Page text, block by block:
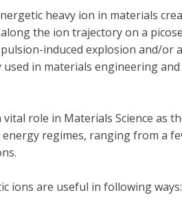
heavy ion in materials
the ion trajectory on a
induced explosion and/
used in materials engineering
vital role in Materials Science as
regimes, ranging from a
ions are useful in following ways: